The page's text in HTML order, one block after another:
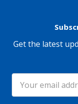
Get the latest
Address